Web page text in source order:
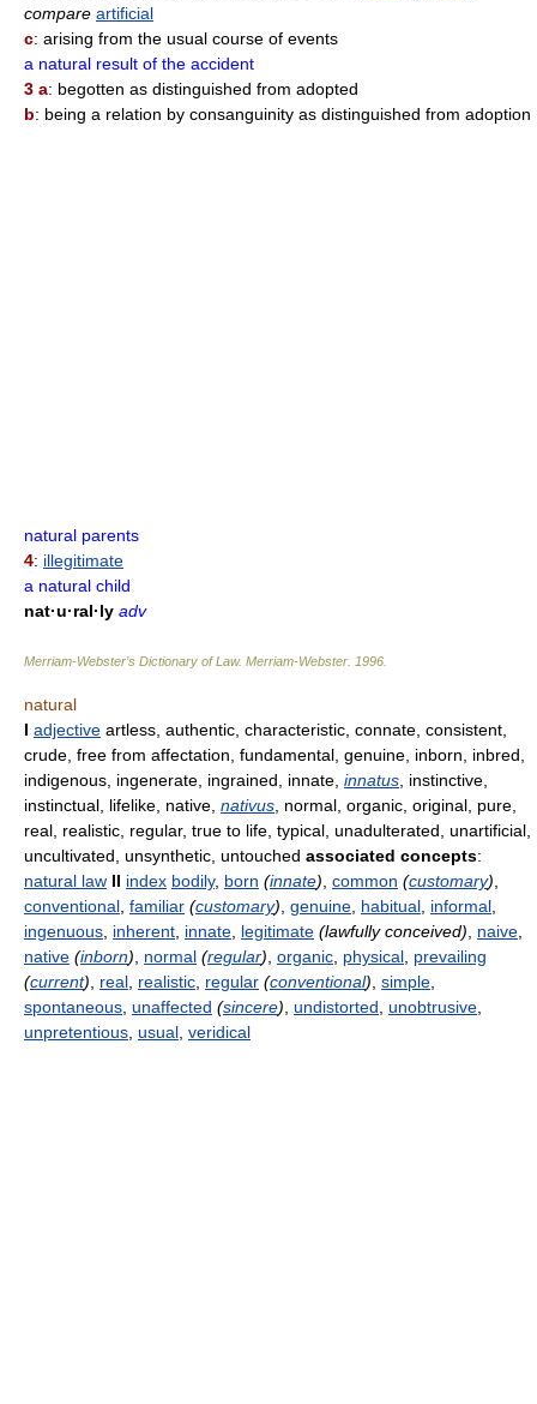
compare artificial
c: arising from the usual course of events
a natural result of the accident
3 a: begotten as distinguished from adopted
b: being a relation by consanguinity as distinguished from adoption
natural parents
4: illegitimate
a natural child
nat·u·ral·ly adv
Merriam-Webster’s Dictionary of Law. Merriam-Webster 1996
natural
I adjective artless, authentic, characteristic, connate, consistent,
crude, free from affectation, fundamental, genuine, inborn, inbred,
indigenous, ingenerate, ingrained, innate, innatus , instinctive,
instinctual, lifelike, native, nativus , normal, organic, original, pure,
real, realistic, regular, true to life, typical, unadulterated, unartificial,
uncultivated, unsynthetic, untouched associated concepts:
natural law II index bodily, born (innate) common (customary)
conventional familiar (customary) genuine habitual informal
ingenuous inherent innate legitimate (lawfully conceived) naive
native (inborn) normal (regular) organic physical prevailing
(current) real realistic regular (conventional) simple
spontaneous unaffected (sincere) undistorted unobtrusive
unpretentious usual veridical